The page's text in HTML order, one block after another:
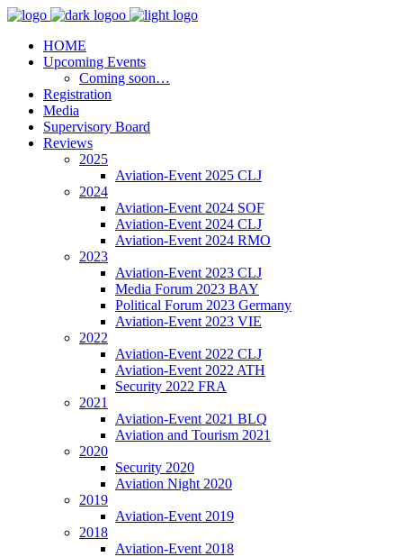
HOME
Upcoming Events
Coming soon…
Registration
Media
Supervisory Board
Reviews
2025
Aviation-Event 2025 CLJ
2024
Aviation-Event 2024 SOF
Aviation-Event 2024 CLJ
Aviation-Event 2024 RMO
2023
Aviation-Event 2023 CLJ
Media Forum 2023 BAY
Political Forum 2023 Germany
Aviation-Event 2023 VIE
2022
Aviation-Event 2022 CLJ
Aviation-Event 2022 ATH
Security 2022 FRA
2021
Aviation-Event 2021 BLQ
Aviation and Tourism 2021
2020
Security 2020
Aviation Night 2020
2019
Aviation-Event 2019
2018
Aviation-Event 2018